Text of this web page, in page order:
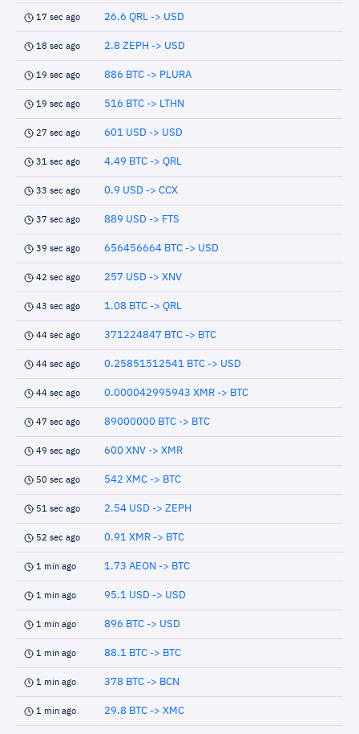
17 sec ago 26.6 QRL -> USD
18 sec ago 2.8 ZEPH -> USD
19 sec ago 886 BTC -> PLURA
19 sec ago 516 BTC -> LTHN
27 sec ago 601 USD -> USD
31 sec ago 4.49 BTC -> QRL
33 sec ago 0.9 USD -> CCX
37 sec ago 889 USD -> FTS
39 sec ago 656456664 BTC -> USD
42 sec ago 257 USD -> XNV
43 sec ago 1.08 BTC -> QRL
44 sec ago 371224847 BTC -> BTC
44 sec ago 0.25851512541 BTC -> USD
44 sec ago 0.000042995943 XMR -> BTC
47 sec ago 89000000 BTC -> BTC
49 sec ago 600 XNV -> XMR
50 sec ago 542 XMC -> BTC
51 sec ago 2.54 USD -> ZEPH
52 sec ago 0.91 XMR -> BTC
1 min ago 1.73 AEON -> BTC
1 min ago 95.1 USD -> USD
1 min ago 896 BTC -> USD
1 min ago 88.1 BTC -> BTC
1 min ago 378 BTC -> BCN
1 min ago 29.8 BTC -> XMC